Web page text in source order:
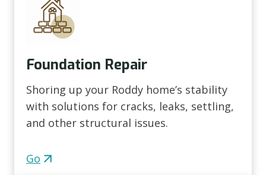
Foundation Repair
Shoring up your Roddy home’s stability
with solutions for cracks, leaks, settling,
and other structural issues.
Go